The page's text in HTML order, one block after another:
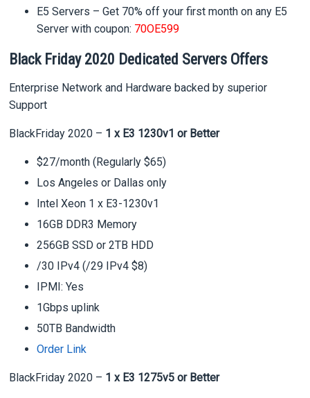
E5 Servers –Get 70% off your first month on any E5
Server with coupon: 70OE599
Black Friday 2020 Dedicated Servers Offers
Enterprise Network and Hardware backed by superior
Support
BlackFriday 2020 – 1 x E3 1230v1 or Better
$27/month (Regularly $65)
Los Angeles or Dallas only
Intel Xeon 1 x E3-1230v1
16GB DDR3 Memory
256GB SSD or 2TB HDD
/30 IPv4 (/29 IPv4 $8)
IPMI: Yes
1Gbps uplink
50TB Bandwidth
Order Link
BlackFriday 2020 – 1 x E3 1275v5 or Better